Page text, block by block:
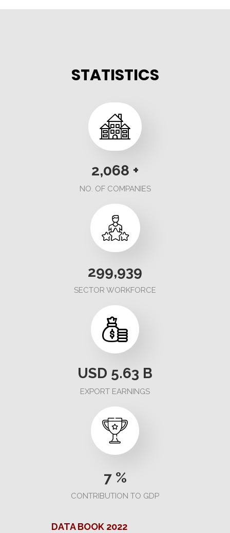
STATISTICS
2,236+
NO. OF COMPANIES
324,244
SECTOR WORKFORCE
USD 5.63 B
EXPORT EARNINGS
7%
CONTRIBUTION TO GDP
DATA BOOK 2022